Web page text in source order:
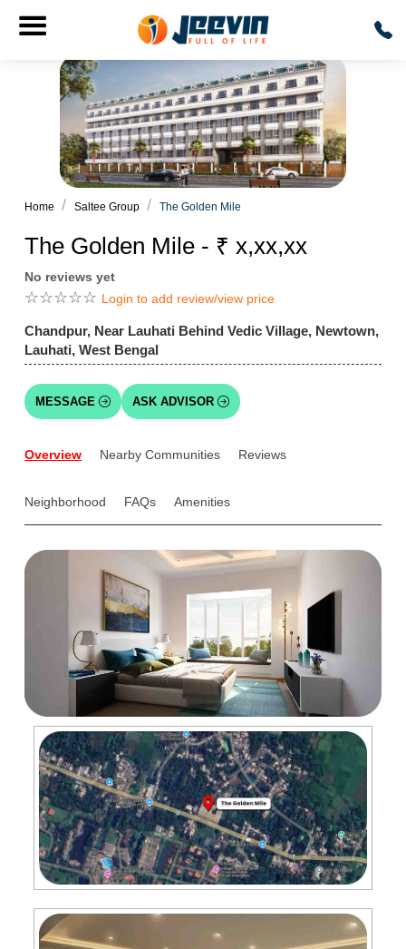
Home Saltee Group The Golden Mile
The Golden Mile - ₹ x,xx,xx
No reviews yet
☆☆☆☆☆ Login to add review/view price
Chandpur, Near Lauhati Behind Vedic Village, Newtown,
Lauhati, West Bengal
MESSAGE ASK ADVISOR
Overview Nearby Communities Reviews
Neighborhood FAQs Amenities